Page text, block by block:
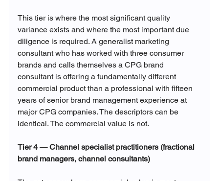
This tier is where the most significant quality
variance exists and where the most important due
diligence is required. A generalist marketing
consultant who has worked with three consumer
brands and calls themselves a CPG brand
consultant is offering a fundamentally different
commercial product than a professional with fifteen
years of senior brand management experience at
major CPG companies. The descriptors can be
identical. The commercial value is not.
Tier 4 — Channel specialist practitioners (fractional
brand managers, channel consultants)